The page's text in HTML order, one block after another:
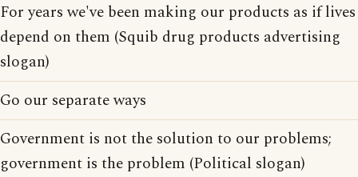
For years we've been making our products as if lives
depend on them (Squib drug products advertising
slogan)
Go our separate ways
Government is not the solution to our problems;
government is the problem (Political slogan)